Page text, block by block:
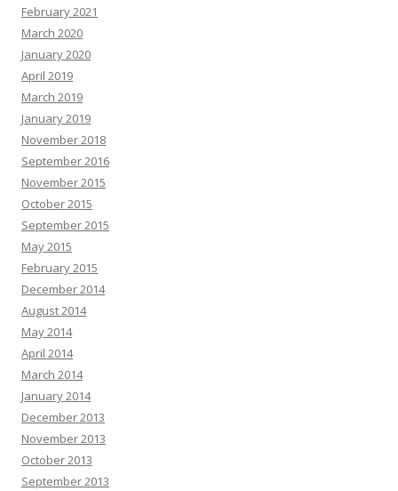
February 2021
March 2020
January 2020
April 2019
March 2019
January 2019
November 2018
September 2016
November 2015
October 2015
September 2015
May 2015
February 2015
December 2014
August 2014
May 2014
April 2014
March 2014
January 2014
December 2013
November 2013
October 2013
September 2013